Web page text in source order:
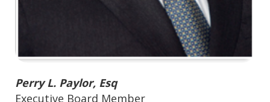
Perry L. Paylor, Esq
Executive Board Member